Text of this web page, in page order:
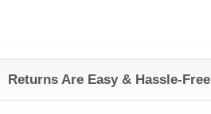
Returns Are Easy & Hassle-Free